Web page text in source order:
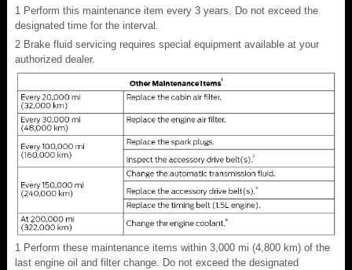
1 Perform this maintenance item every 3 years. Do not exceed the
designated time for the interval.
2 Brake fluid servicing requires special equipment available at your
authorized dealer.
1 Perform these maintenance items within 3,000 mi (4,800 km) of the
last engine oil and filter change. Do not exceed the designated